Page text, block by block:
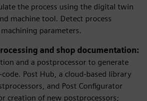
the process using the digital twin
machine tool. Detect process
parameters.
and shop documentation:
and a postprocessor to generate
Post Hub, a cloud-based library
and Post Configurator
creation of new postprocessors;